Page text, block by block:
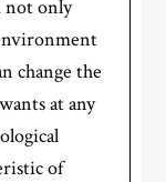
not only
change the
at any
of